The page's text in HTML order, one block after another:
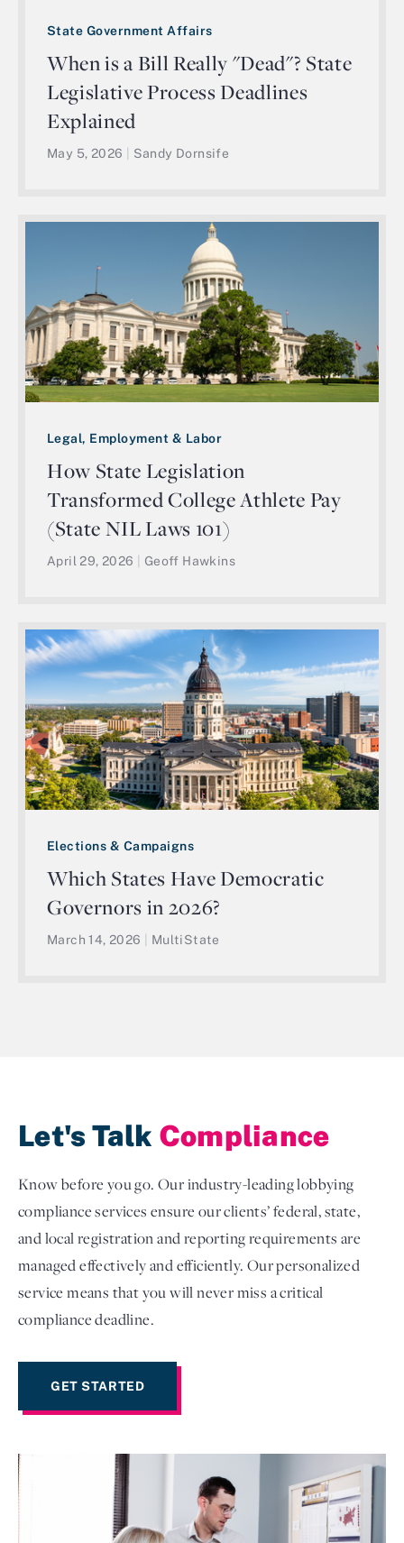
State Government Affairs
When is a Bill Really "Dead"? State
Legislative Process Deadlines
Explained
May 5, 2026 Sandy Dornsife
Legal, Employment & Labor
How State Legislation
Transformed College Athlete Pay
(State NIL Laws 101)
April 29, 2026 Geoff Hawkins
Elections & Campaigns
Which States Have Democratic
Governors in 2026?
March 14, 2026 MultiState
Let's Talk Compliance
Know before you go. Our industry-leading lobbying
compliance services ensure our clients’ federal, state,
and local registration and reporting requirements are
managed effectively and efficiently. Our personalized
service means that you will never miss a critical
compliance deadline.
GET STARTED